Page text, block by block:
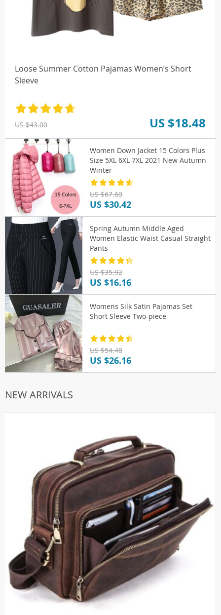
Loose Summer Cotton Pajamas Women’s Short
Sleeve
US $43.00 US $18.48
Women Down Jacket 15 Colors Plus
Size 5XL 6XL 7XL 2021 New Autumn
Winter
US $67.60
US $30.42
Spring Autumn Middle Aged
Women Elastic Waist Casual Straight
Pants
US $35.92
US $16.16
Womens Silk Satin Pajamas Set
Short Sleeve Two-piece
US $54.48
US $26.16
NEW ARRIVALS